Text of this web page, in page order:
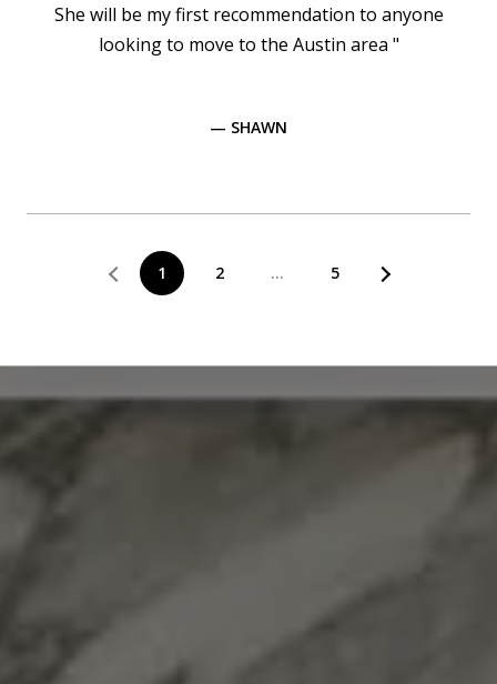
She will be my first recommendation to anyone
looking to move to the Austin area "
— SHAWN
1 2 … 5